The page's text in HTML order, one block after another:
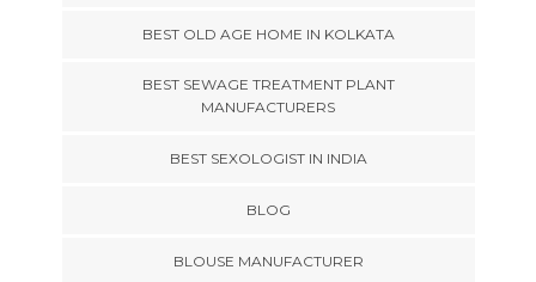
BEST OLD AGE HOME IN KOLKATA
BEST SEWAGE TREATMENT PLANT
MANUFACTURERS
BEST SEXOLOGIST IN INDIA
BLOG
BLOUSE MANUFACTURER